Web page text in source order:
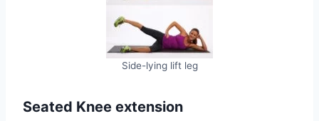
Side-lying lift leg
Seated Knee extension